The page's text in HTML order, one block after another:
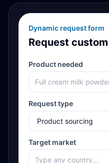
Dynamic request form
Request
Product needed
Request type
Target market